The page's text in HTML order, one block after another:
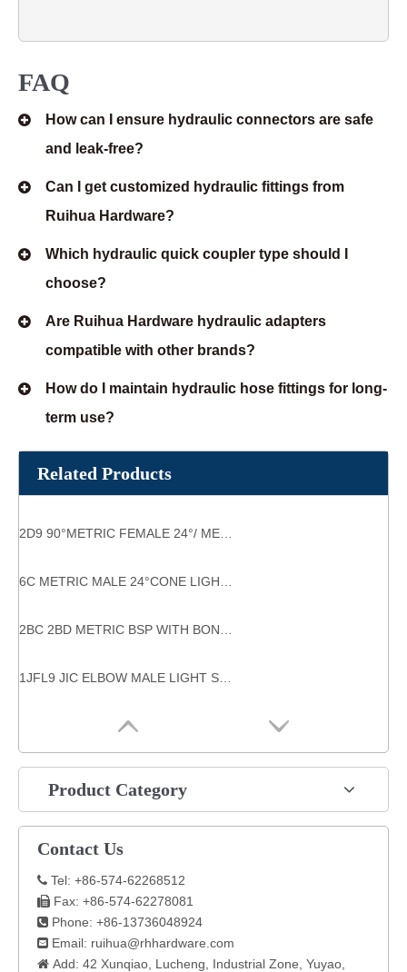
FAQ
How can I ensure hydraulic connectors are safe
and leak-free?
Can I get customized hydraulic fittings from
Ruihua Hardware?
Which hydraulic quick coupler type should I
choose?
Are Ruihua Hardware hydraulic adapters
compatible with other brands?
How do I maintain hydraulic hose fittings for long-
term use?
Related Products
Product Category
Contact Us
 Tel: +86-574-62268512
 Fax: +86-574-62278081
 Phone: +86-13736048924
 Email: ruihua@rhhardware.com
 Add: 42 Xunqiao, Lucheng, Industrial Zone, Yuyao,